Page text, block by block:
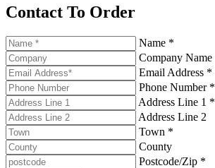
Contact To Order
Name *
Company Name
Email Address *
Phone Number *
Address Line 1 *
Address Line 2
Town *
County
Postcode/Zip *